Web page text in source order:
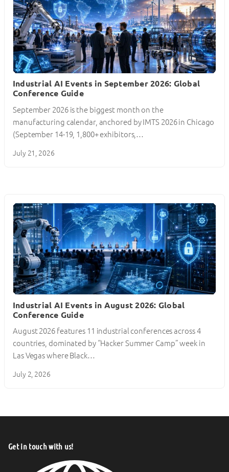
Industrial AI Events in September 2026: Global
Conference Guide
September 2026 is the biggest month on the
manufacturing calendar, anchored by IMTS 2026 in Chicago
(September 14-19, 1,800+ exhibitors,…
July 21, 2026
Industrial AI Events in August 2026: Global
Conference Guide
August 2026 features 11 industrial conferences across 4
countries, dominated by “Hacker Summer Camp” week in
Las Vegas where Black…
July 2, 2026
Get in touch with us!